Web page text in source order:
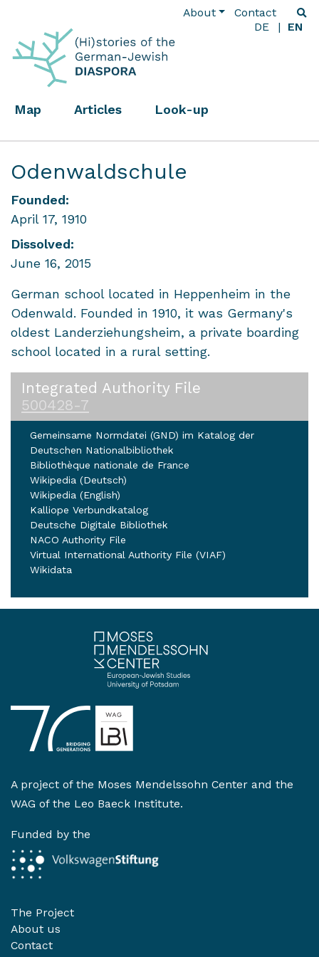
About
Contact
DE
EN
Map Articles Look-up
Odenwaldschule
Founded:
April 17, 1910
Dissolved:
June 16, 2015
German school located in Heppenheim in the
Odenwald. Founded in 1910, it was Germany's
oldest Landerziehungsheim, a private boarding
school located in a rural setting.
Integrated Authority File
500428-7
Gemeinsame Normdatei (GND) im Katalog der
Deutschen Nationalbibliothek
Bibliothèque nationale de France
Wikipedia (Deutsch)
Wikipedia (English)
Kalliope Verbundkatalog
Deutsche Digitale Bibliothek
NACO Authority File
Virtual International Authority File (VIAF)
Wikidata
A project of the Moses Mendelssohn Center and the
WAG of the Leo Baeck Institute.
Funded by the
The Project
About us
Contact